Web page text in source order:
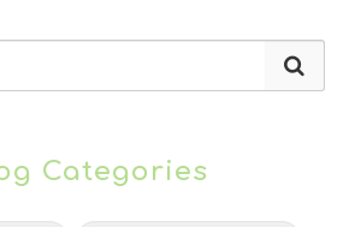
Categories